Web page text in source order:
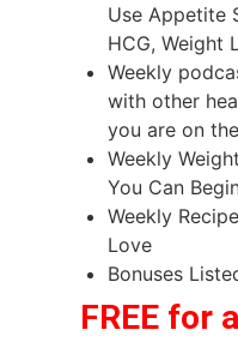
Use Appetite
HCG, Weight
Weekly
with other
you are on
Weekly
You Can
Weekly
Love
Bonuses
FREE for